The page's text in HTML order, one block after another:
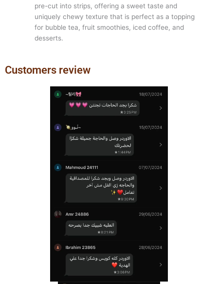
pre-cut into strips, offering a sweet taste and
uniquely chewy texture that is perfect as a topping
for bubble tea, fruit smoothies, iced coffee, and
desserts.
Customers review
Previous
slide
Next
slide